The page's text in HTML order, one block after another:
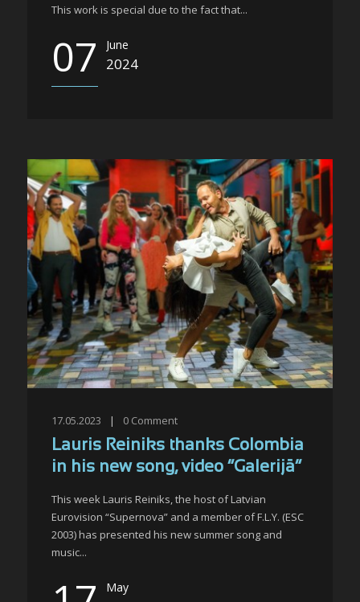
This work is special due to the fact that...
07 June
2024
17.05.2023 | 0 Comment
Lauris Reiniks thanks Colombia
in his new song, video “Galerijā”
This week Lauris Reiniks, the host of Latvian
Eurovision “Supernova” and a member of F.L.Y. (ESC
2003) has presented his new summer song and
music...
May